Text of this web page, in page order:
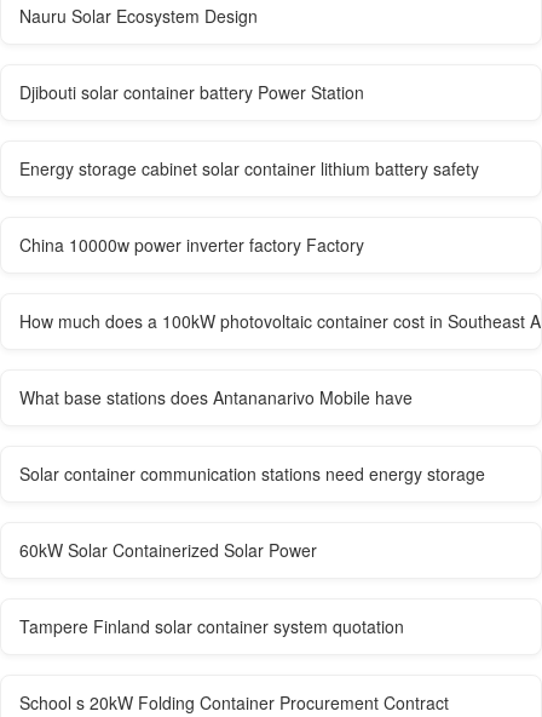
Nauru Solar Ecosystem Design
Djibouti solar container battery Power Station
Energy storage cabinet solar container lithium battery safety
China 10000w power inverter factory Factory
How much does a 100kW photovoltaic container cost in Southeast
What base stations does Antananarivo Mobile have
Solar container communication stations need energy storage
60kW Solar Containerized Solar Power
Tampere Finland solar container system quotation
School s 20kW Folding Container Procurement Contract